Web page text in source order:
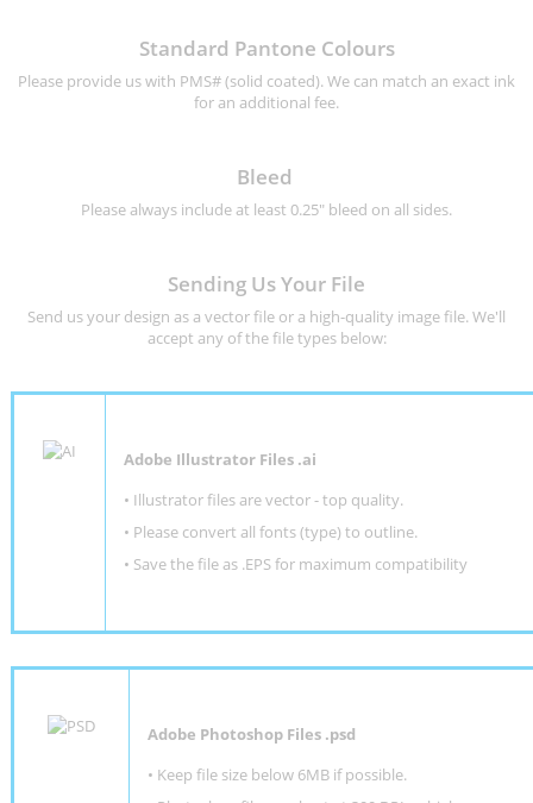
Standard Pantone Colours
Please provide us with PMS# (solid coated). We can match an exact ink
for an additional fee.
Bleed
Please always include at least 0.25" bleed on all sides.
Sending Us Your File
Send us your design as a vector file or a high-quality image file. We'll
accept any of the file types below:
Adobe Illustrator Files .ai
• Illustrator files are vector - top quality.
• Please convert all fonts (type) to outline.
• Save the file as .EPS for maximum compatibility
Adobe Photoshop Files .psd
• Keep file size below 6MB if possible.